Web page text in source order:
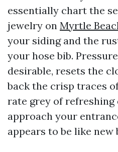
essentially chart the
jewelry on Myrtle
your siding and the
your hose bib.
desirable, resets the
back the crisp traces
rate grey of refreshing
approach your
appears to be like new